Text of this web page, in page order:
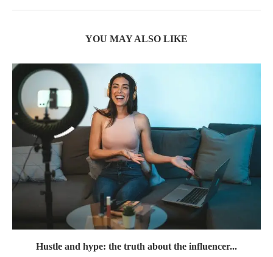
YOU MAY ALSO LIKE
Hustle and hype: the truth about the influencer...